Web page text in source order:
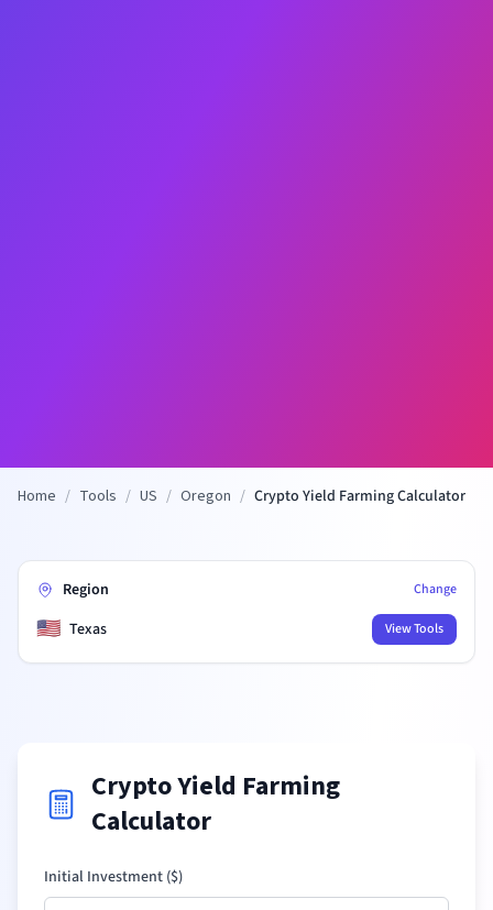
Home / Tools / US / Oregon / Crypto Yield Farming Calculator
Region Change
🇺🇸 Texas View Tools
Crypto Yield Farming
Calculator
Initial Investment ($)